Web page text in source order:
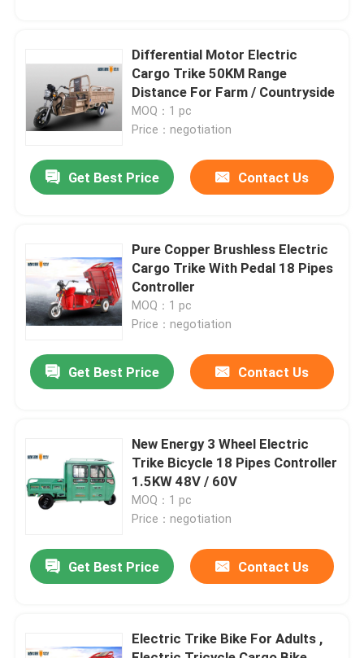
Home
About Us
Quality Control
Request A Quote
Electric Moped Scooter
Electric Mobility Scooter
Differential Motor Electric
Cargo Trike 50KM Range
Distance For Farm / Countryside
MOQ：1 pc
Price：negotiation
Get Best Price Contact Us
Pure Copper Brushless Electric
Cargo Trike With Pedal 18 Pipes
Controller
MOQ：1 pc
Price：negotiation
Get Best Price Contact Us
New Energy 3 Wheel Electric
Trike Bicycle 18 Pipes Controller
1.5KW 48V / 60V
MOQ：1 pc
Price：negotiation
Get Best Price Contact Us
Electric Trike Bike For Adults ,